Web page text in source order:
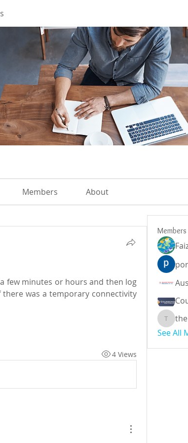
Members About
few minutes or hours and then log
was a temporary connectivity
4 Views
Members
See All